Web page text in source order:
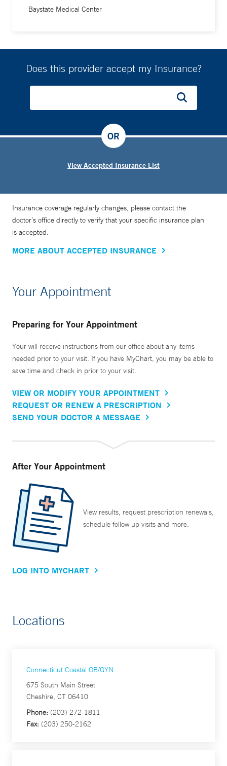
Baystate Medical Center
Does this provider accept my Insurance?
View Accepted Insurance List
OR
Insurance coverage regularly changes, please contact the
doctor’s office directly to verify that your specific insurance plan
is accepted.
MORE ABOUT ACCEPTED INSURANCE
Your Appointment
Preparing for Your Appointment
Your will receive instructions from our office about any items
needed prior to your visit. If you have MyChart, you may be able to
save time and check in prior to your visit.
VIEW OR MODIFY YOUR APPOINTMENT
REQUEST OR RENEW A PRESCRIPTION
SEND YOUR DOCTOR A MESSAGE
After Your Appointment
View results, request prescription renewals,
schedule follow up visits and more.
LOG INTO MYCHART
Locations
Connecticut Coastal OB/GYN
675 South Main Street
Cheshire, CT 06410
Phone: (203) 272-1811
Fax: (203) 250-2162